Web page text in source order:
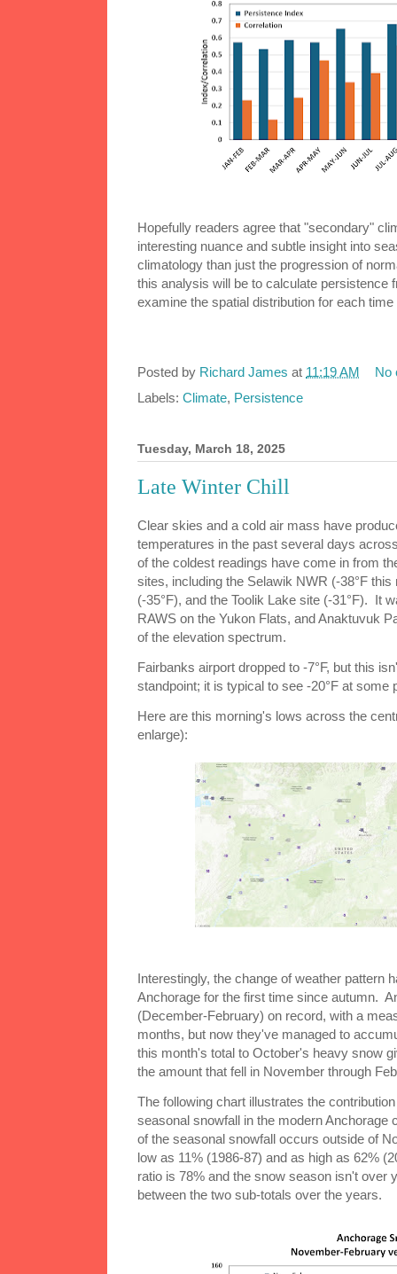
Hopefully readers agree that "secondary"
interesting nuance and subtle insight into
climatology than just the progression of
this analysis will be to calculate persistence
examine the spatial distribution for each time
Posted by Richard James at 11:19 AM
No
Labels: Climate, Persistence
Tuesday, March 18, 2025
Late Winter Chill
Clear skies and a cold air mass have
temperatures in the past several days
of the coldest readings have come in from
sites, including the Selawik NWR (-38°F
(-35°F), and the Toolik Lake site (-31°F). It
RAWS on the Yukon Flats, and Anaktuvuk
of the elevation spectrum.
Fairbanks airport dropped to -7°F, but this
standpoint; it is typical to see -20°F at some
Here are this morning's lows across the
enlarge):
Interestingly, the change of weather pattern
Anchorage for the first time since autumn.
(December-February) on record, with a
months, but now they've managed to
this month's total to October's heavy snow
the amount that fell in November through
The following chart illustrates the
seasonal snowfall in the modern
of the seasonal snowfall occurs outside of
low as 11% (1986-87) and as high as 62%
ratio is 78% and the snow season isn't over
between the two sub-totals over the years.